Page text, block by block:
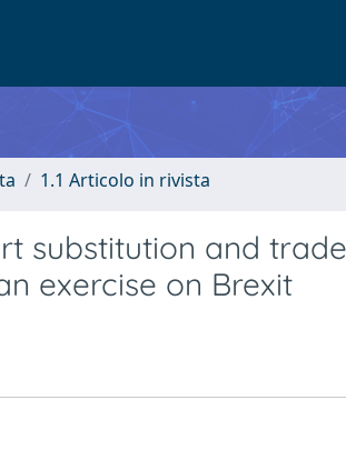
1.1 Articolo in rivista
substitution and
exercise on Brexit